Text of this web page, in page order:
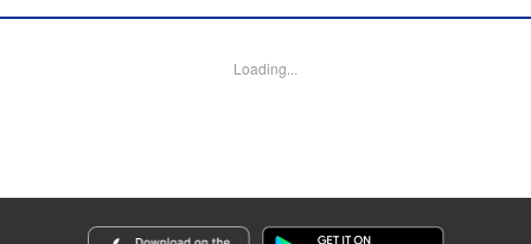
can’t relax has just begun! " Translation by Kevin Gifford,
Loading...